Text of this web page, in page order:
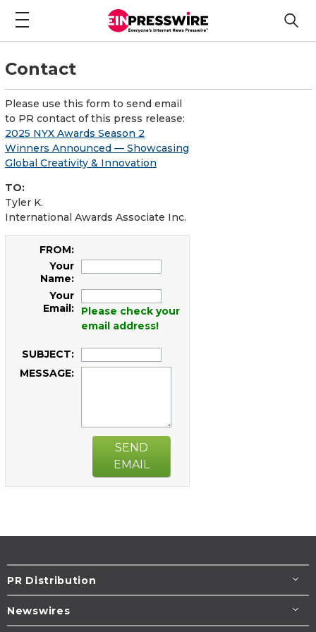
Contact
Please use this form to send email
to PR contact of this press release:
2025 NYX Awards Season 2
Winners Announced — Showcasing
Global Creativity & Innovation
TO:
Tyler K.
International Awards Associate Inc.
FROM:
Your
Name:
Your
Email:
Please check your
email address!
SUBJECT:
MESSAGE:
SEND
EMAIL
PR Distribution
Newswires